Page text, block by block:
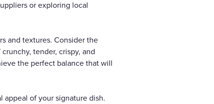
or exploring local
and textures. Consider the
tender, crispy, and
the perfect balance that will
appeal of your signature dish.